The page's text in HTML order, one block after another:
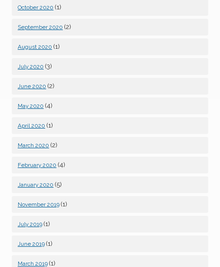
October 2020 (1)
September 2020 (2)
August 2020 (1)
July 2020 (3)
June 2020 (2)
May 2020 (4)
April 2020 (1)
March 2020 (2)
February 2020 (4)
January 2020 (5)
November 2019 (1)
July 2019 (1)
June 2019 (1)
March 2019 (1)